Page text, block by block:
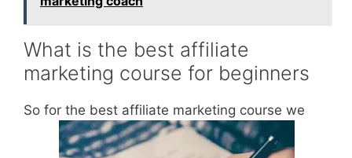
What is the best affiliate
marketing course for beginners
So for the best affiliate marketing course we